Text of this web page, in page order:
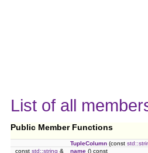
List of all
Public Member Functions
TupleColumn (const
const std::string & name () const